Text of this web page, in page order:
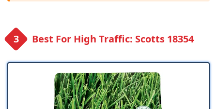
Best For High Traffic: Scotts 18354